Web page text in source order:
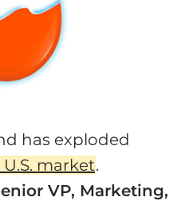
has exploded
market.
VP, Marketing,